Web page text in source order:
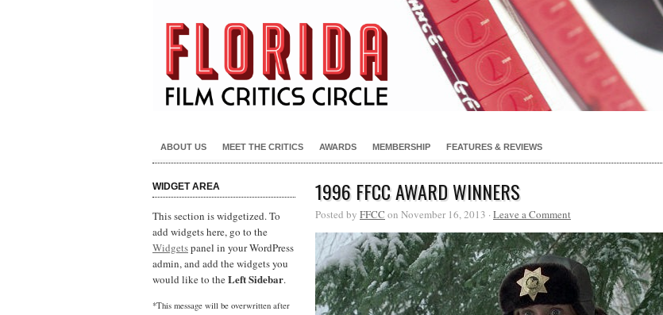
ABOUT US MEET THE CRITICS AWARDS MEMBERSHIP FEATURES & REVIEWS
WIDGET AREA
This section is widgetized. To
add widgets here, go to the
Widgetspanel in your WordPress
admin, and add the widgets you
would like to theLeft Sidebar.
*This message will be overwritten after
1996 FFCC AWARD WINNERS
Posted by FFCC on November 16, 2013 · Leave a Comment